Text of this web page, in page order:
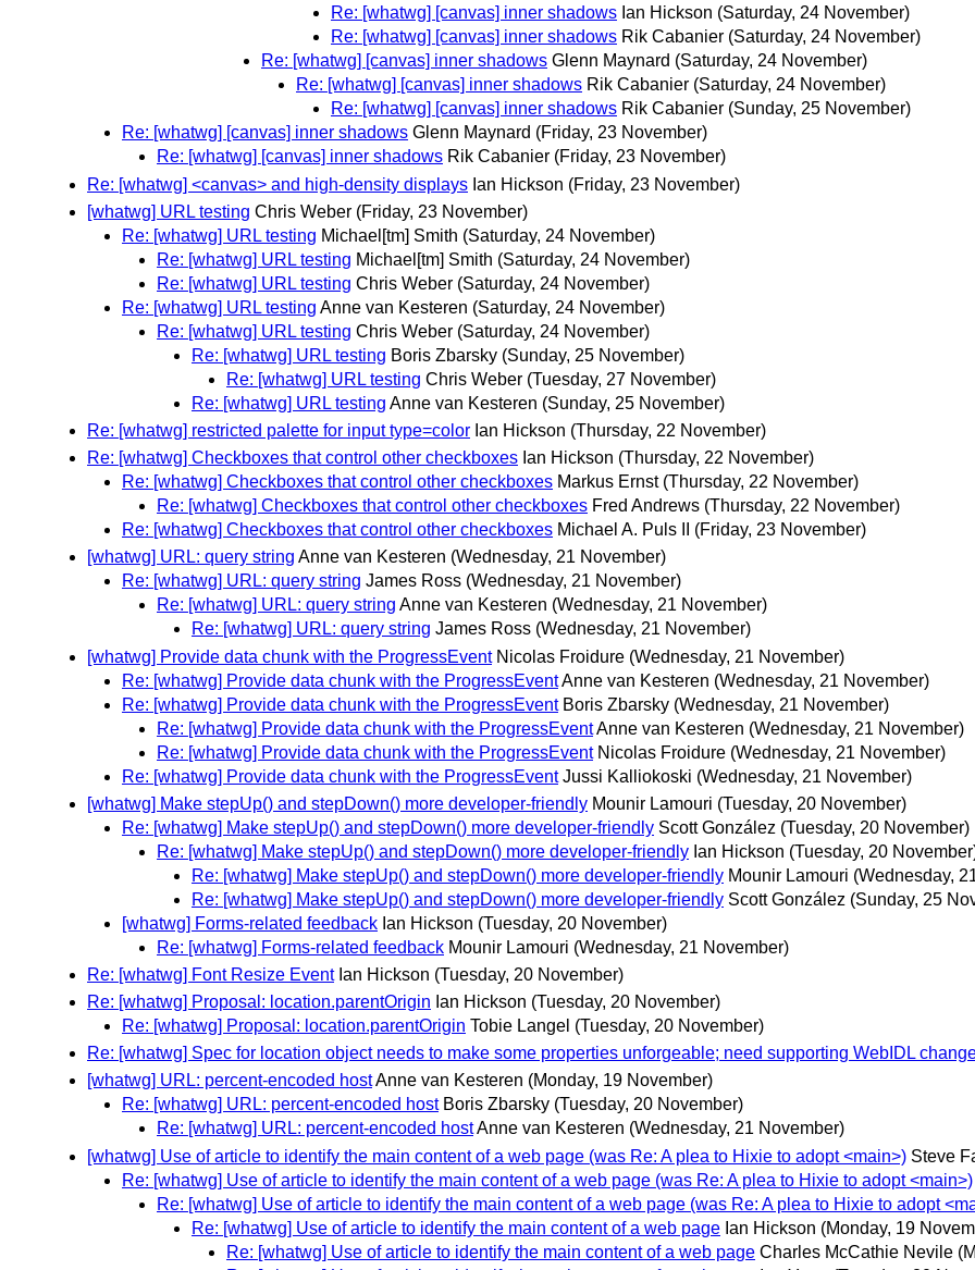
Re: [whatwg] [canvas] inner shadows Ian Hickson (Saturday, 24 November)
Re: [whatwg] [canvas] inner shadows Rik Cabanier (Saturday, 24 November)
Re: [whatwg] [canvas] inner shadows Glenn Maynard (Saturday, 24 November)
Re: [whatwg] [canvas] inner shadows Rik Cabanier (Saturday, 24 November)
Re: [whatwg] [canvas] inner shadows Rik Cabanier (Sunday, 25 November)
Re: [whatwg] [canvas] inner shadows Glenn Maynard (Friday, 23 November)
Re: [whatwg] [canvas] inner shadows Rik Cabanier (Friday, 23 November)
Re: [whatwg] <canvas> and high-density displays Ian Hickson (Friday, 23 November)
[whatwg] URL testing Chris Weber (Friday, 23 November)
Re: [whatwg] URL testing Michael[tm] Smith (Saturday, 24 November)
Re: [whatwg] URL testing Michael[tm] Smith (Saturday, 24 November)
Re: [whatwg] URL testing Chris Weber (Saturday, 24 November)
Re: [whatwg] URL testing Anne van Kesteren (Saturday, 24 November)
Re: [whatwg] URL testing Chris Weber (Saturday, 24 November)
Re: [whatwg] URL testing Boris Zbarsky (Sunday, 25 November)
Re: [whatwg] URL testing Chris Weber (Tuesday, 27 November)
Re: [whatwg] URL testing Anne van Kesteren (Sunday, 25 November)
Re: [whatwg] restricted palette for input type=color Ian Hickson (Thursday, 22 November)
Re: [whatwg] Checkboxes that control other checkboxes Ian Hickson (Thursday, 22 November)
Re: [whatwg] Checkboxes that control other checkboxes Markus Ernst (Thursday, 22 November)
Re: [whatwg] Checkboxes that control other checkboxes Fred Andrews (Thursday, 22 November)
Re: [whatwg] Checkboxes that control other checkboxes Michael A. Puls II
(Friday, 23 November)
[whatwg] URL: query string Anne van Kesteren (Wednesday, 21 November)
Re: [whatwg] URL: query string James Ross (Wednesday, 21 November)
Re: [whatwg] URL: query string Anne van Kesteren (Wednesday, 21 November)
Re: [whatwg] URL: query string James Ross (Wednesday, 21 November)
[whatwg] Provide data chunk with the ProgressEvent Nicolas Froidure (Wednesday, 21 November)
Re: [whatwg] Provide data chunk with the ProgressEventAnne van Kesteren (Wednesday, 21 November)
Re: [whatwg] Provide data chunk with the ProgressEvent Boris Zbarsky (Wednesday, 21 November)
Re: [whatwg] Provide data chunk with the ProgressEventAnne van Kesteren (Wednesday, 21 November)
Re: [whatwg] Provide data chunk with the ProgressEvent Nicolas Froidure (Wednesday, 21 November)
Re: [whatwg] Provide data chunk with the ProgressEvent Jussi Kalliokoski (Wednesday, 21 November)
[whatwg] Make stepUp() and stepDown() more developer-friendly Mounir Lamouri (Tuesday, 20 November)
Re: [whatwg] Make stepUp() and stepDown() more developer-friendly Scott González (Tuesday, 20 November)
Re: [whatwg] Make stepUp() and stepDown() more developer-friendly Ian Hickson (Tuesday, 20
Re: [whatwg] Make stepUp() and stepDown() more developer-friendly Mounir Lamouri (Wednesday,
Re: [whatwg] Make stepUp() and stepDown() more developer-friendly Scott González (Sunday, 25
[whatwg] Forms-related feedback Ian Hickson (Tuesday, 20 November)
Re: [whatwg] Forms-related feedback Mounir Lamouri (Wednesday, 21 November)
Re: [whatwg] Font Resize Event Ian Hickson (Tuesday, 20 November)
Re: [whatwg] Proposal: location.parentOrigin Ian Hickson (Tuesday, 20 November)
Re: [whatwg] Proposal: location.parentOrigin Tobie Langel (Tuesday, 20 November)
Re: [whatwg] Spec for location object needs to make some properties unforgeable; need supporting WebIDL
[whatwg] URL: percent-encoded hostAnne van Kesteren (Monday, 19 November)
Re: [whatwg] URL: percent-encoded host Boris Zbarsky (Tuesday, 20 November)
Re: [whatwg] URL: percent-encoded hostAnne van Kesteren (Wednesday, 21 November)
[whatwg] Use of article to identify the main content of a web page (was Re: A plea to Hixie to adopt <main>) Steve
Re: [whatwg] Use of article to identify the main content of a web page (was Re: A plea to Hixie to adopt <main>)
Re: [whatwg] Use of article to identify the main content of a web page (was Re: A plea to Hixie to adopt
Re: [whatwg] Use of article to identify the main content of a web page Ian Hickson (Monday, 19
Re: [whatwg] Use of article to identify the main content of a web page Charles McCathie Nevile